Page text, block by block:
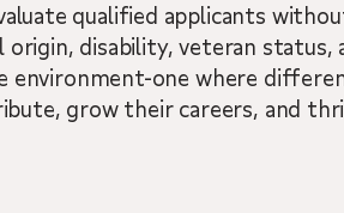
qualified applicants
disability, veteran
environment-one where
grow their careers, and